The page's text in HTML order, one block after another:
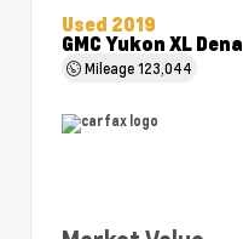
Used 2019
GMC Yukon XL
Mileage123,044